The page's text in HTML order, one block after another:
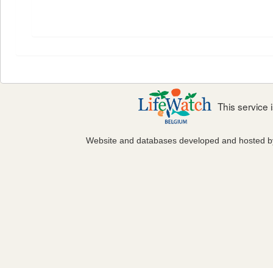
This service
Website and databases developed and hosted